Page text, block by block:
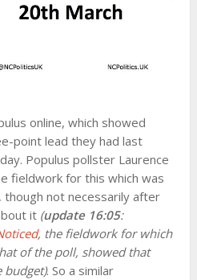
online, which showed
point lead they had last
Populus pollster Laurence
fieldwork for this which was
not necessarily after
it (update 16:05:
, the fieldwork for which
of the poll, showed that
budget). So a similar